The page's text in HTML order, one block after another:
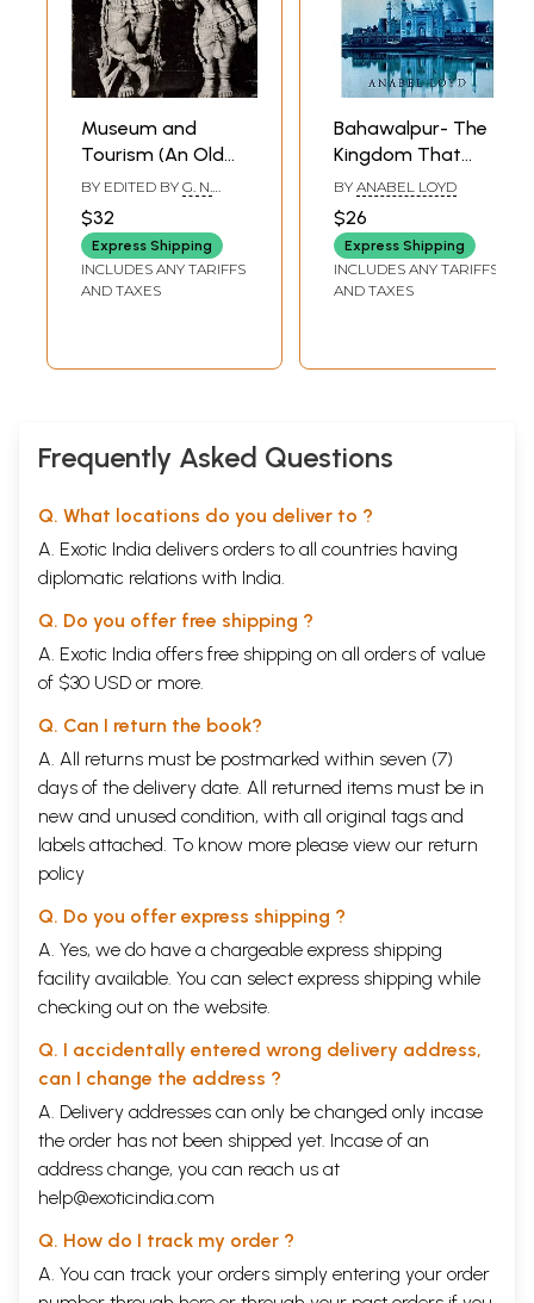
Museum and
Tourism (An Old
and Rare Book)
BY EDITED BY G. N.
$32
Express Shipping
INCLUDES ANY TARIFFS
AND TAXES
Bahawalpur- The
Kingdom That
Vanished
BY ANABEL LOYD
$26
Express Shipping
INCLUDES ANY TARIFFS
AND TAXES
Frequently Asked Questions
Q. What locations do you deliver to ?
A. Exotic India delivers orders to all countries having
diplomatic relations with India.
Q. Do you offer free shipping ?
A. Exotic India offers free shipping on all orders of value
of $30 USD or more.
Q. Can I return the book?
A. All returns must be postmarked within seven (7)
days of the delivery date. All returned items must be in
new and unused condition, with all original tags and
labels attached. To know more please view our return
policy
Q. Do you offer express shipping ?
A. Yes, we do have a chargeable express shipping
facility available. You can select express shipping while
checking out on the website.
Q. I accidentally entered wrong delivery address,
can I change the address ?
A. Delivery addresses can only be changed only incase
the order has not been shipped yet. Incase of an
address change, you can reach us at
help@exoticindia.com
Q. How do I track my order ?
A. You can track your orders simply entering your order